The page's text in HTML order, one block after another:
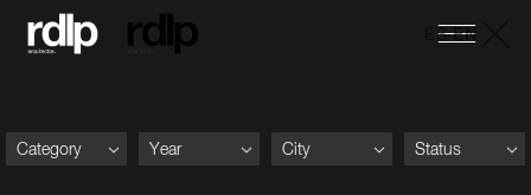
ES-EN
Category Year City Status